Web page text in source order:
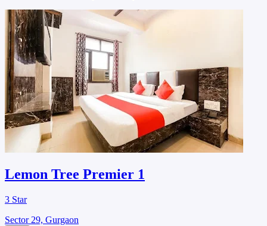
Lemon Tree Premier 1
3 Star
Sector 29, Gurgaon